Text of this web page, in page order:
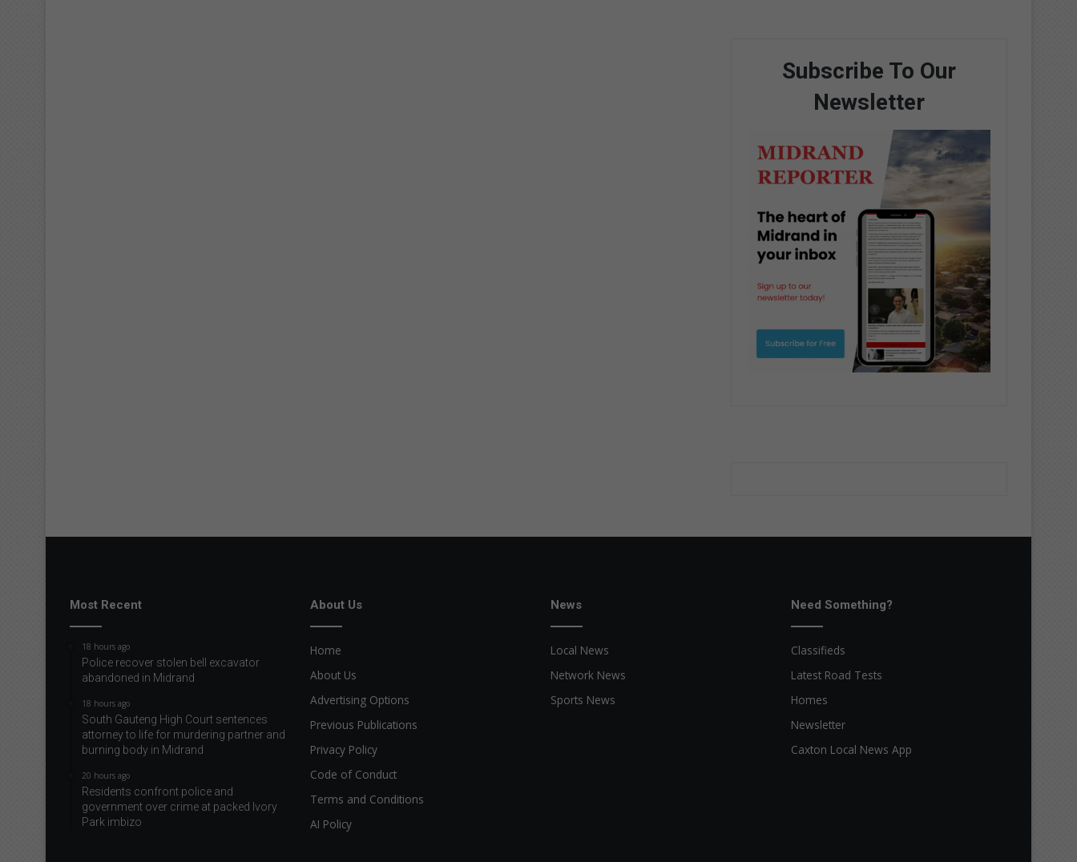
Subscribe To Our
Newsletter
Most Recent
18 hours ago
Police recover stolen bell excavator
abandoned in Midrand
18 hours ago
South Gauteng High Court sentences
attorney to life for murdering partner and
burning body in Midrand
20 hours ago
Residents confront police and
government over crime at packed Ivory
Park imbizo
About Us
Home
About Us
Advertising Options
Previous Publications
Privacy Policy
Code of Conduct
Terms and Conditions
AI Policy
News
Local News
Network News
Sports News
Need Something?
Classifieds
Latest Road Tests
Homes
Newsletter
Caxton Local News App